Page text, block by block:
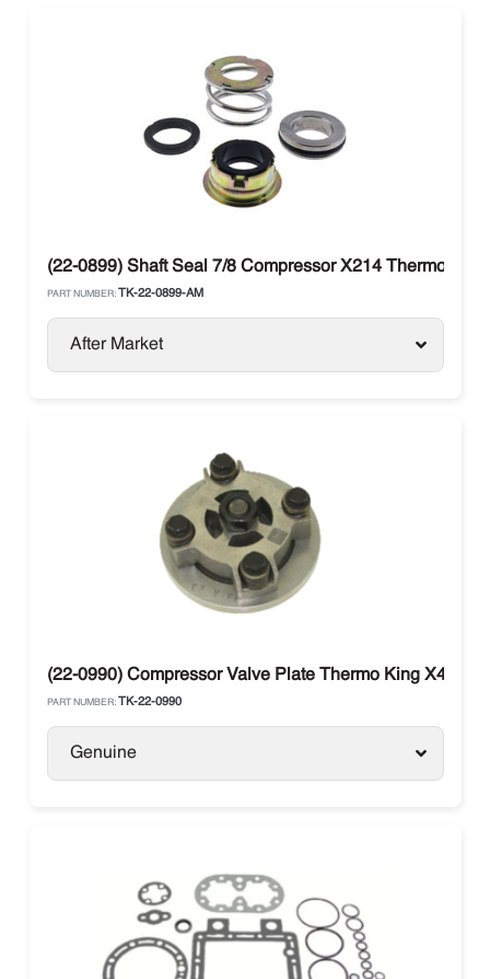
(22-0899) Shaft Seal 7/8 Compressor X214 Thermo
PART NUMBER: TK-22-0899-AM
After Market
(22-0990) Compressor Valve Plate Thermo King X430 /
PART NUMBER: TK-22-0990
Genuine